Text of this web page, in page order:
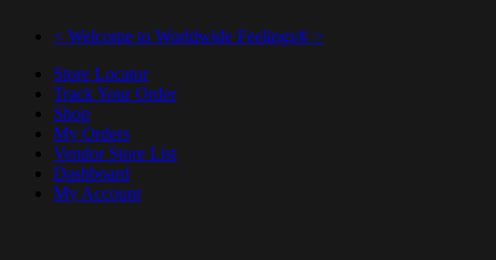
< Welcome to Worldwide Feelings® >
Store Locator
Track Your Order
Shop
My Orders
Vendor Store List
Dashboard
My Account